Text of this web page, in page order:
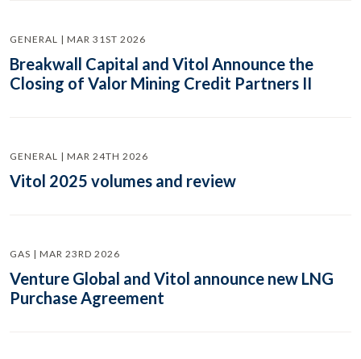
GENERAL | MAR 31ST 2026
Breakwall Capital and Vitol Announce the
Closing of Valor Mining Credit Partners II
GENERAL | MAR 24TH 2026
Vitol 2025 volumes and review
GAS | MAR 23RD 2026
Venture Global and Vitol announce new LNG
Purchase Agreement